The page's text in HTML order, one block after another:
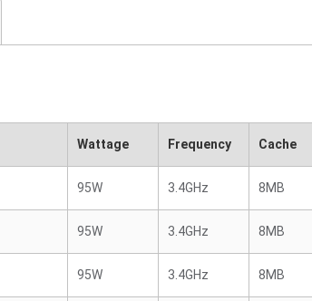
Wattage Frequency Cache
95W 3.4GHz 8MB
95W 3.4GHz 8MB
95W 3.4GHz 8MB